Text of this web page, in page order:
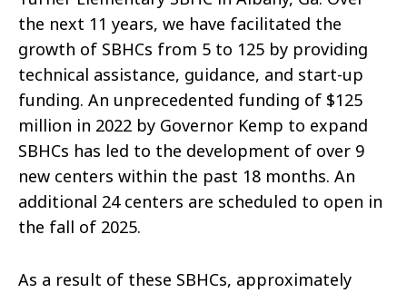
the next 11 years, we have facilitated the
growth of SBHCs from 5 to 125 by providing
technical assistance, guidance, and start-up
funding. An unprecedented funding of $125
million in 2022 by Governor Kemp to expand
SBHCs has led to the development of over 9
new centers within the past 18 months. An
additional 24 centers are scheduled to open in
the fall of 2025.
As a result of these SBHCs, approximately